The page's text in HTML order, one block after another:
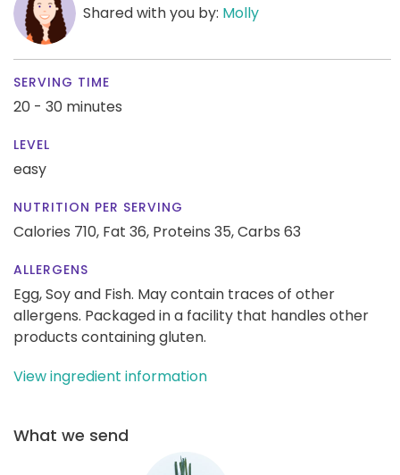
Shared with you by: Molly
SERVING TIME
20 - 30 minutes
LEVEL
easy
NUTRITION PER SERVING
Calories 710, Fat 36, Proteins 35,Carbs 63
ALLERGENS
Egg, Soy and Fish. May contain traces of other
allergens. Packaged in a facility that handles other
products containing gluten.
View ingredient information
What we send